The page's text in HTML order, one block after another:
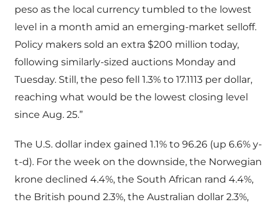
peso as the local currency tumbled to the lowest
level in a month amid an emerging-market selloff.
Policy makers sold an extra $200 million today,
following similarly-sized auctions Monday and
Tuesday. Still, the peso fell 1.3% to 17.1113 per dollar,
reaching what would be the lowest closing level
since Aug. 25.”
The U.S. dollar index gained 1.1% to 96.26 (up 6.6% y-
t-d). For the week on the downside, the Norwegian
krone declined 4.4%, the South African rand 4.4%,
the British pound 2.3%, the Australian dollar 2.3%,